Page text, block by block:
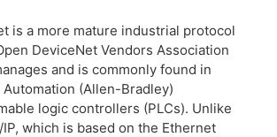
is a more mature industrial protocol
DeviceNet Vendors Association
and is commonly found in
Automation (Allen-Bradley)
logic controllers (PLCs). Unlike
which is based on the Ethernet